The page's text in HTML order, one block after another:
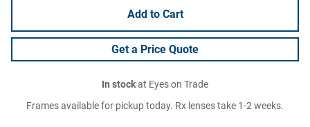
Add to Cart
Get a Price Quote
In stockat Eyes on Trade
Frames available for pickup today. Rx lenses take 1-2 weeks.